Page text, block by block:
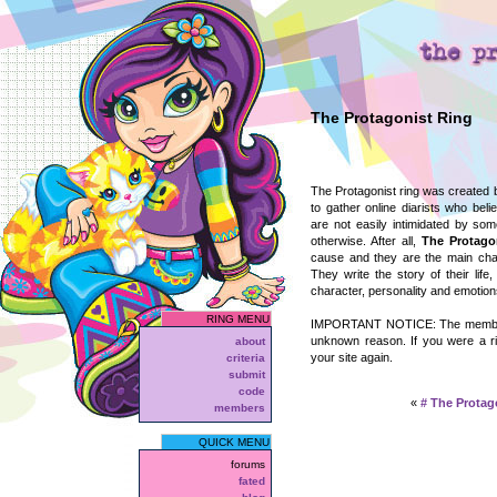
RING MENU
about
criteria
submit
code
members
QUICK MENU
forums
fated
The Protagonist Ring
The Protagonist ring was created
to gather online diarists who
are not easily intimidated by
otherwise. After all,The
cause and they are the main
They write the story of their
character, personality and
IMPORTANT NOTICE: The
unknown reason. If you were a
your site again.
« # The